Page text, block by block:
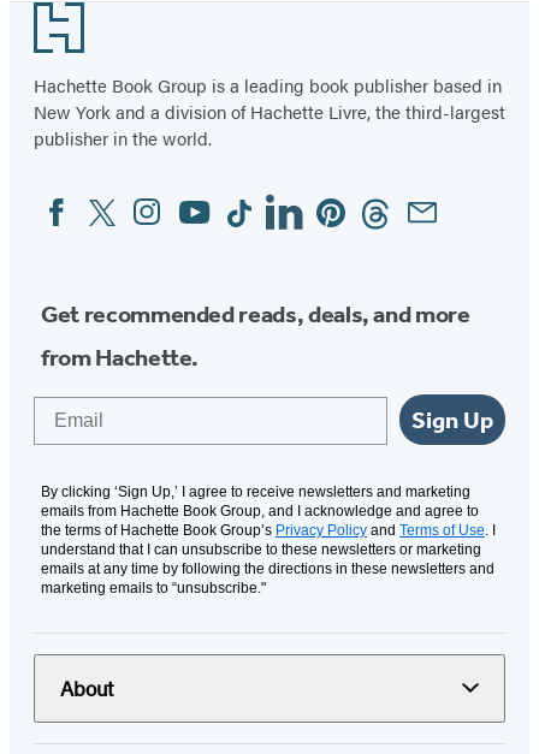
Footer
Hachette Book Group is a leading book publisher based in
New York and a division of Hachette Livre, the third-largest
publisher in the world.
Social
Media
FacebookTwitterInstagram
YouTubeTiktokLinkedinPinterestThreadsEmail
Get recommended reads, deals, and more
from Hachette.
Sign Up
By clicking ‘Sign Up,’ I agree to receive newsletters and marketing
emails from Hachette Book Group, and I acknowledge and agree to
the terms of Hachette Book Group’s Privacy Policy and Terms of Use. I
understand that I can unsubscribe to these newsletters or marketing
emails at any time by following the directions in these newsletters and
marketing emails to “unsubscribe."
About